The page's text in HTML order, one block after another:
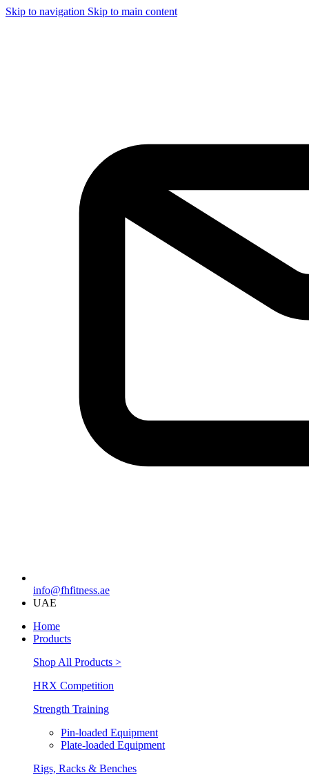
Skip to navigation Skip to main content
info@fhfitness.ae
UAE
Home
Products
Shop All Products >
HRX Competition
Strength Training
Pin-loaded Equipment
Plate-loaded Equipment
Rigs, Racks & Benches